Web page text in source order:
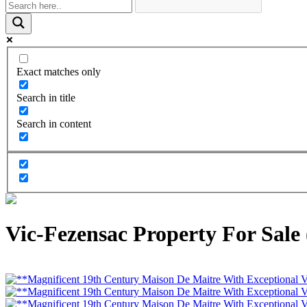
Exact matches only
Search in title
Search in content
Vic-Fezensac Property For Sale